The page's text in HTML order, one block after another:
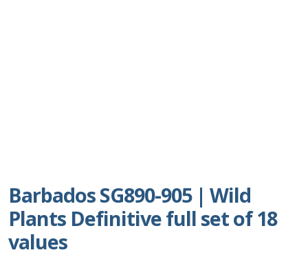
Newspaper wrappers
Post Cards
Barbados SG890-905 | Wild
Plants Definitive full set of 18
values